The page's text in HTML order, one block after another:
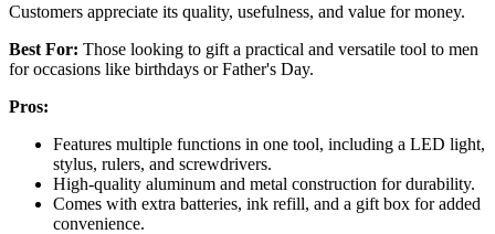
Customers appreciate its quality, usefulness, and value for money.
Best For: Those looking to gift a practical and versatile tool to men
for occasions like birthdays or Father's Day.
Pros:
Features multiple functions in one tool, including a LED light,
stylus, rulers, and screwdrivers.
High-quality aluminum and metal construction for durability.
Comes with extra batteries, ink refill, and a gift box for added
convenience.